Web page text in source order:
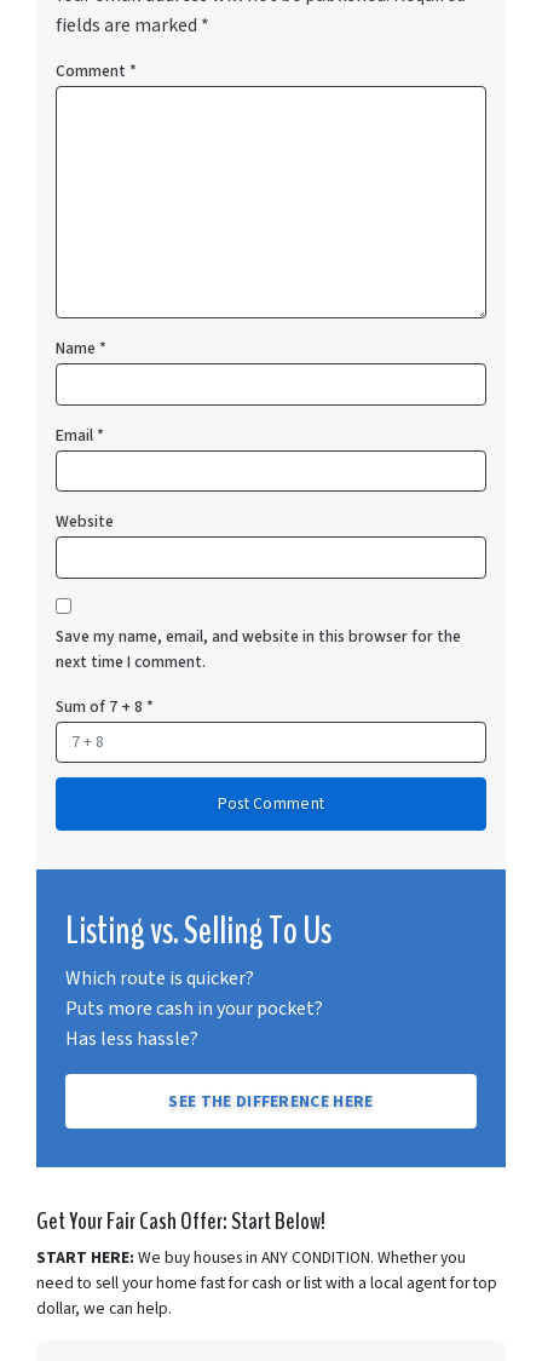
fields are marked *
Comment *
Name *
Email*
Website
Save my name, email, and website in this browser for the
next time I comment.
Sum of 7 + 8 *
Listing vs. Selling To Us
Which route is quicker?
Puts more cash in your pocket?
Has less hassle?
SEE THE DIFFERENCE HERE
Get Your Fair Cash Offer: Start Below!
START HERE: We buy houses in ANY CONDITION. Whether you
need to sell your home fast for cash or list with a local agent for top
dollar, we can help.